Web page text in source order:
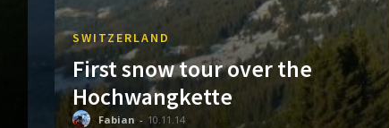
SWITZERLAND
First snow tour over the
Hochwangkette
Fabian - 10.11.14